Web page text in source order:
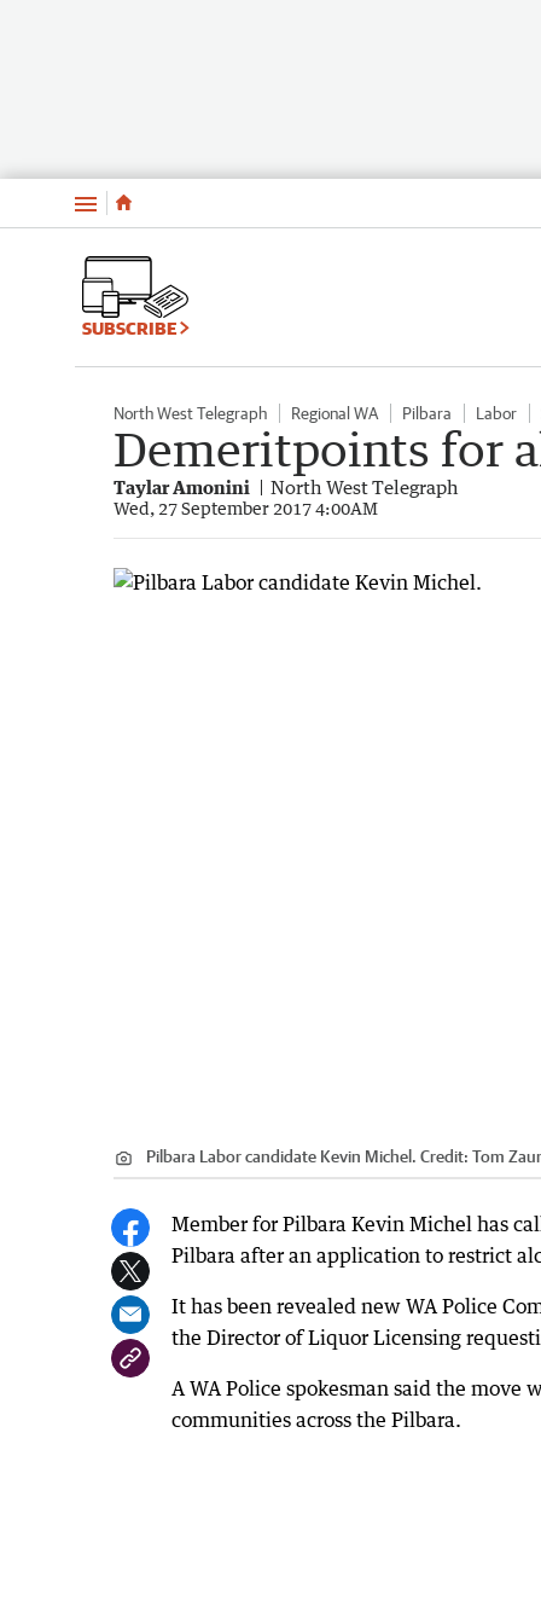
Menu
SUBSCRIBE
North West Telegraph Regional WA Pilbara Labor
Demeritpoints for
Taylar Amonini North West Telegraph
Wed, 27 September 2017 4:00AM
Pilbara Labor candidate Kevin Michel. Credit: Tom
Member for Pilbara Kevin Michel has
Pilbara after an application to restrict
It has been revealed new WA Police
the Director of Liquor Licensing
A WA Police spokesman said the
communities across the Pilbara.